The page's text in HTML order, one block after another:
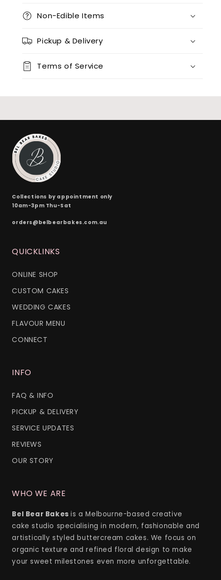
Non-Edible Items
Pickup & Delivery
Terms of Service
Collections by appointment only
10am-3pm Thu-Sat
orders@belbearbakes.com.au
QUICKLINKS
ONLINE SHOP
CUSTOM CAKES
WEDDING CAKES
FLAVOUR MENU
CONNECT
INFO
FAQ & INFO
PICKUP & DELIVERY
SERVICE UPDATES
REVIEWS
OUR STORY
WHO WE ARE
Bel Bear Bakesis a Melbourne-based creative
cake studio specialising in modern, fashionable and
artistically styled buttercream cakes. We focus on
organic texture and refined floral design to make
your sweet milestones even more unforgettable.